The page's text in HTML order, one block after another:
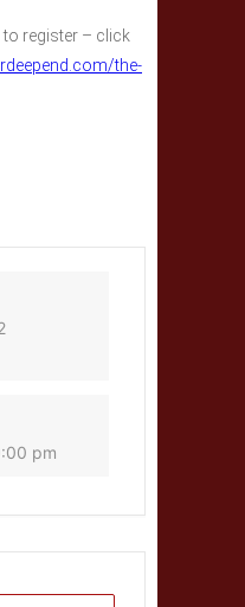
register – click
the-
pm